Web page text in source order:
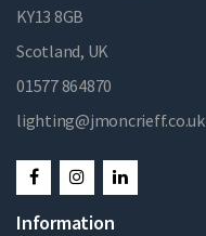
KY13 8GB
Scotland, UK
01577 864870
lighting@jmoncrieff.co.uk
Information